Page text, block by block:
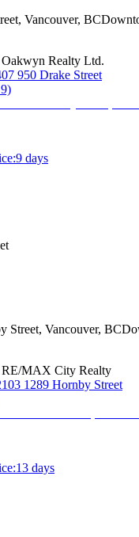
, Vancouver, BC
Oakwyn Realty Ltd.
950 Drake Street
:9 days
Street, Vancouver, BC
RE/MAX City Realty
1289 Hornby Street
:13 days